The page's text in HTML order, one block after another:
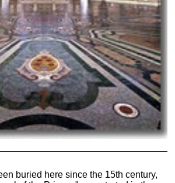
buried here since the 15th century,